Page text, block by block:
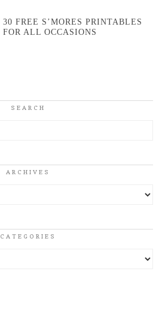
30 FREE S’MORES PRINTABLES
FOR ALL OCCASIONS
SEARCH
ARCHIVES
CATEGORIES